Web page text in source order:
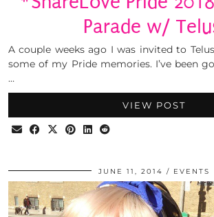
Parade w/
A couple weeks ago I was invited to
some of my Pride memories. I’ve been
…
VIEW POST
JUNE 11, 2014 EVENTS